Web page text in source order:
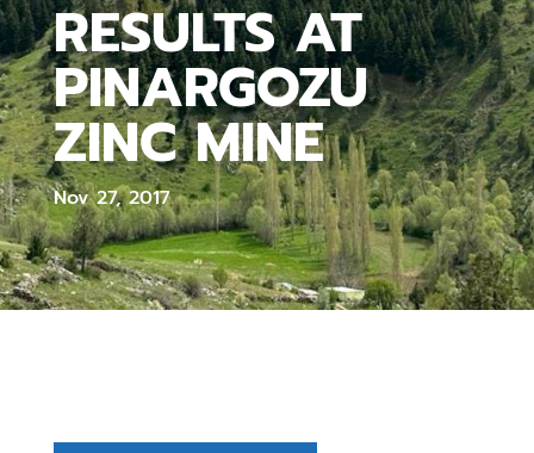
RESULTS AT
PINARGOZU
ZINC MINE
Nov 27, 2017